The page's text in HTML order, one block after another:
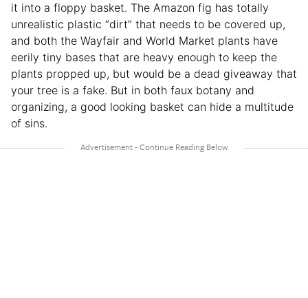
it into a floppy basket. The Amazon fig has totally
unrealistic plastic “dirt” that needs to be covered up,
and both the Wayfair and World Market plants have
eerily tiny bases that are heavy enough to keep the
plants propped up, but would be a dead giveaway that
your tree is a fake. But in both faux botany and
organizing, a good looking basket can hide a multitude
of sins.